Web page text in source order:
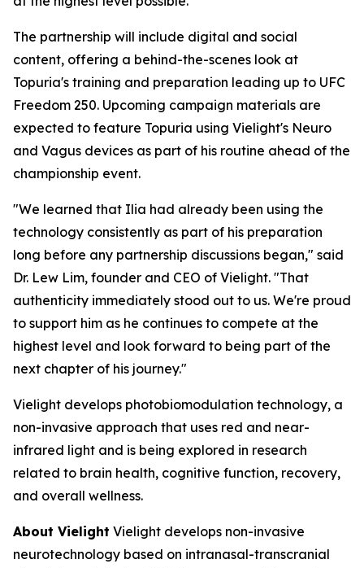
The partnership will include digital and social
content, offering a behind-the-scenes look at
Topuria's training and preparation leading up to UFC
Freedom 250. Upcoming campaign materials are
expected to feature Topuria using Vielight's Neuro
and Vagus devices as part of his routine ahead of the
championship event.
"We learned that Ilia had already been using the
technology consistently as part of his preparation
long before any partnership discussions began," said
Dr. Lew Lim, founder and CEO of Vielight. "That
authenticity immediately stood out to us. We're proud
to support him as he continues to compete at the
highest level and look forward to being part of the
next chapter of his journey."
Vielight develops photobiomodulation technology, a
non-invasive approach that uses red and near-
infrared light and is being explored in research
related to brain health, cognitive function, recovery,
and overall wellness.
About Vielight Vielight develops non-invasive
neurotechnology based on intranasal-transcranial